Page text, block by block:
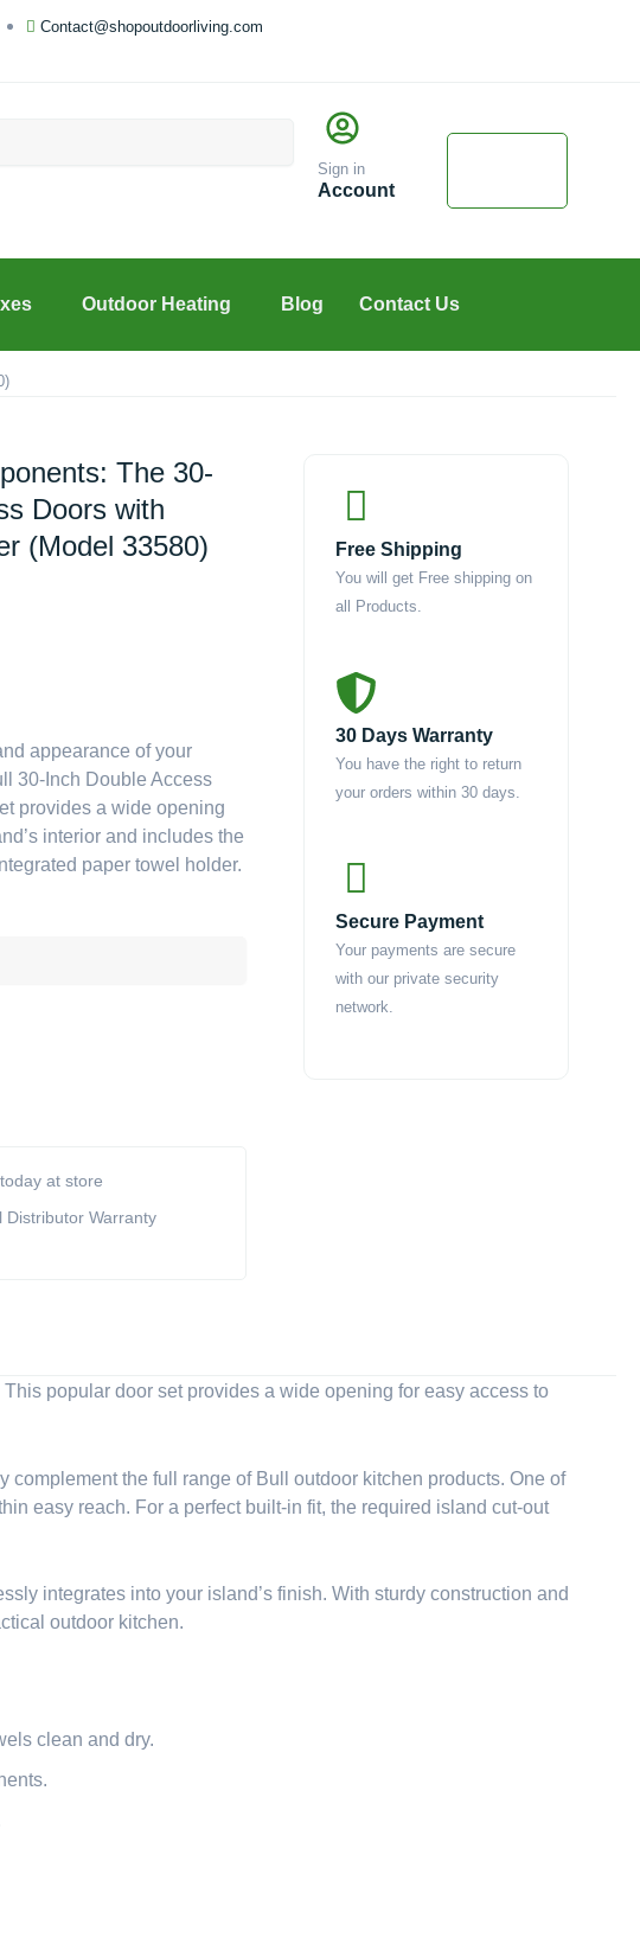
Contact@shopoutdoorliving.com
Sign in
Account
Cart
Outdoor Heating Blog Contact Us
The 30-
Doors with
(Model 33580)
appearance of your
30-Inch Double Access
provides a wide opening
interior and includes the
paper towel holder.
at store
Distributor Warranty
Free Shipping
You will get Free shipping on
all Products.
30 Days Warranty
You have the right to return
your orders within 30 days.
Secure Payment
Your payments are secure
with our private security
network.
popular door set provides a wide opening for easy access to
the full range of Bull outdoor kitchen products. One of
easy reach. For a perfect built-in fit, the required island cut-out
integrates into your island’s finish. With sturdy construction and
outdoor kitchen.
clean and dry.